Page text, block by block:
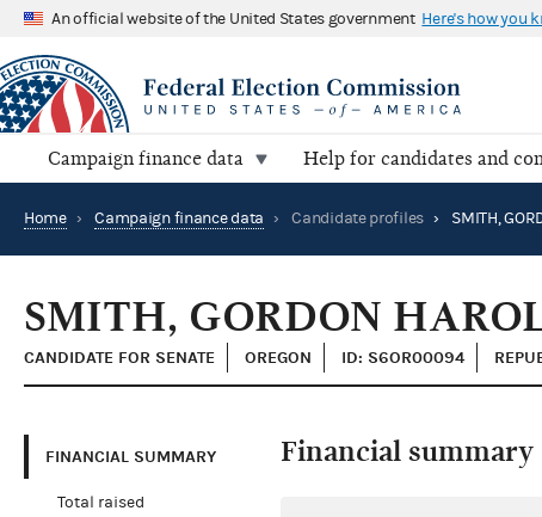
An official website of the United States government Here's how you
Campaign finance data Help for candidates and
Home › Campaign finance data › Candidate profiles › SMITH,
SMITH, GORDON
CANDIDATE FOR SENATE OREGON ID: S6OR00094
FINANCIAL SUMMARY
Total raised
Financial summary